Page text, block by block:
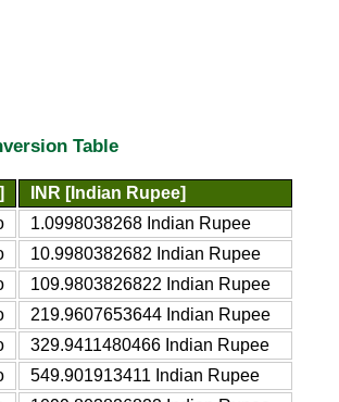
Table
INR [Indian Rupee]
1.0998038268 Indian Rupee
10.9980382682 Indian Rupee
109.9803826822 Indian Rupee
219.9607653644 Indian Rupee
329.9411480466 Indian Rupee
549.901913411 Indian Rupee